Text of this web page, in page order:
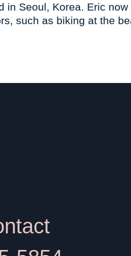
Seoul, Korea. Eric
such as biking at the